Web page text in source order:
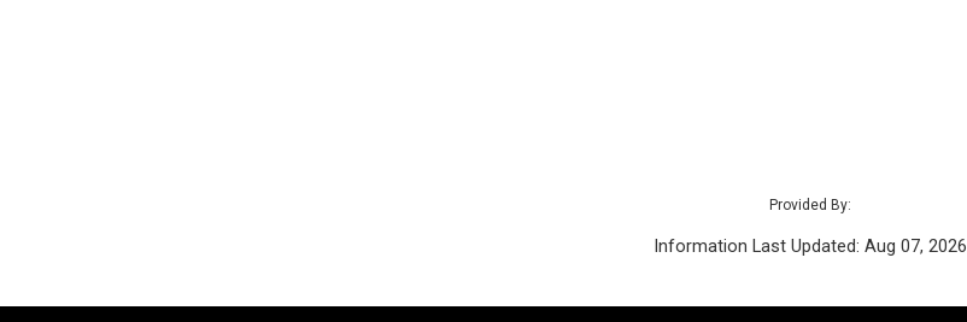
Provided By:
Information Last Updated: Aug 07, 2026